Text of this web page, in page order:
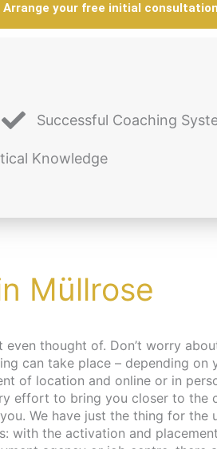
Arrange your free initial
Successful Coaching
Knowledge
Müllrose